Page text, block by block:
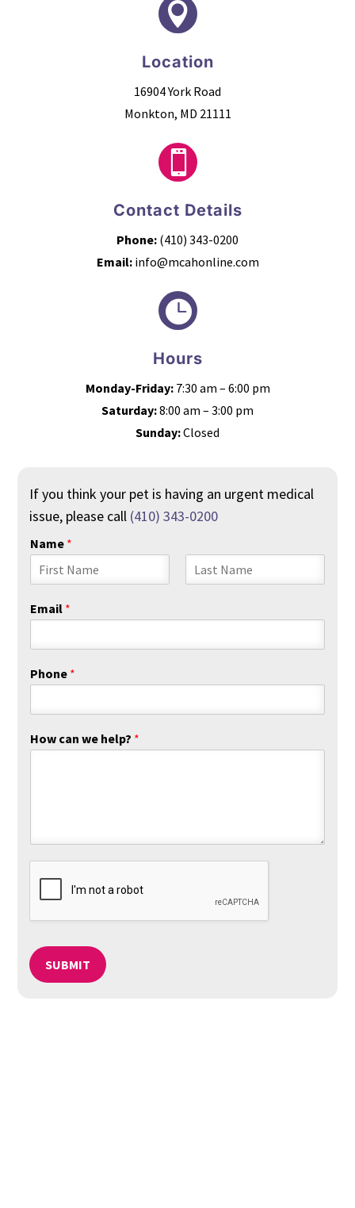

Location
16904 York Road
Monkton, MD 21111

Contact Details
Phone: (410) 343-0200
Email: info@mcahonline.com

Hours
Monday-Friday:7:30 am – 6:00 pm
Saturday:8:00 am – 3:00 pm
Sunday:Closed
If you think your pet is having an urgent medical
issue, please call (410) 343-0200
Name *
i
rEmail *
Phone *
How can we help? *
SUBMIT